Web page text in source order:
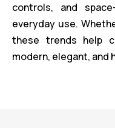
controls, and
everyday use.
these trends help
modern, elegant, and